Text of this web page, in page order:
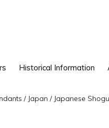
Historical Information
/ Japan / Japanese